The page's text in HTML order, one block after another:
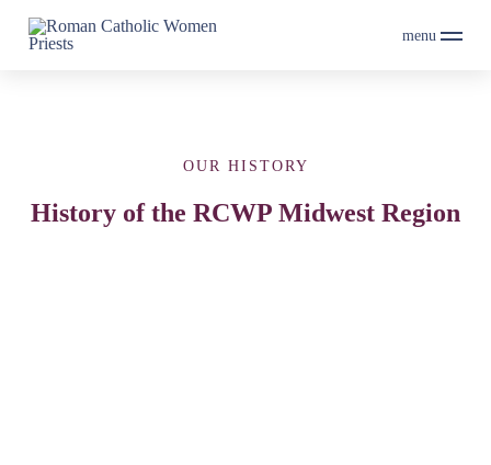
menu
OUR HISTORY
History of the RCWP Midwest Region